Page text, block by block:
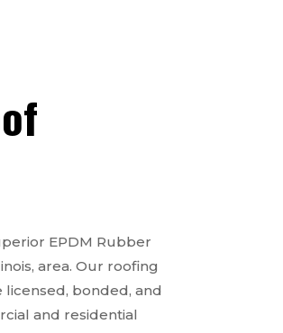
EPDM Rubber
area. Our roofing
bonded, and
and residential